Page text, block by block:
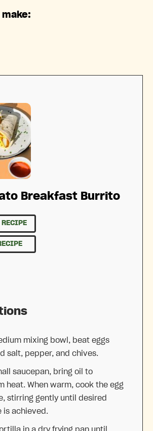
make:
Breakfast Burrito
mixing bowl, beat eggs
salt, pepper, and chives.
saucepan, bring oil to
heat. When warm, cook the egg
stirring gently until desired
is achieved.